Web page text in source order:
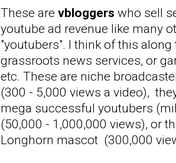
These are vbloggers who sell
youtube ad revenue like many
"youtubers". I think of this
grassroots news services, or
etc. These are niche
(300 - 5,000 views a video),
mega successful youtubers
(50,000 - 1,000,000 views), or
Longhorn mascot (300,000